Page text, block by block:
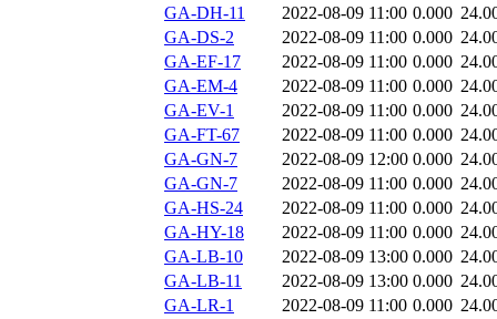
GA-DH-11
2022-08-09 11:00 0.000
GA-DS-2
2022-08-09 11:00 0.000
GA-EF-17
2022-08-09 11:00 0.000
GA-EM-4
2022-08-09 11:00 0.000
GA-EV-1
2022-08-09 11:00 0.000
GA-FT-67
2022-08-09 11:00 0.000
GA-GN-7
2022-08-09 12:00 0.000
GA-GN-7
2022-08-09 11:00 0.000
GA-HS-24
2022-08-09 11:00 0.000
GA-HY-18
2022-08-09 11:00 0.000
GA-LB-10
2022-08-09 13:00 0.000
GA-LB-11
2022-08-09 13:00 0.000
GA-LR-1
2022-08-09 11:00 0.000